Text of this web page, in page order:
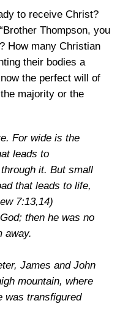
to receive Christ?
Thompson, you
How many Christian
their bodies a
the perfect will of
majority or the
For wide is the
leads to
it. But small
that leads to life,
7:13,14)
then he was no
away.
James and John
mountain, where
was transfigured